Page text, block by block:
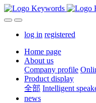
log in registered
Home page
About us
Company profile
Product display
全部 Intelligent
news